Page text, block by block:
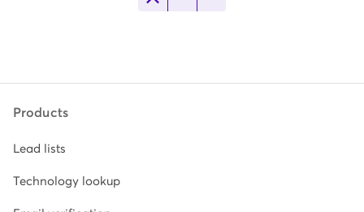
Products
Lead lists
Technology lookup